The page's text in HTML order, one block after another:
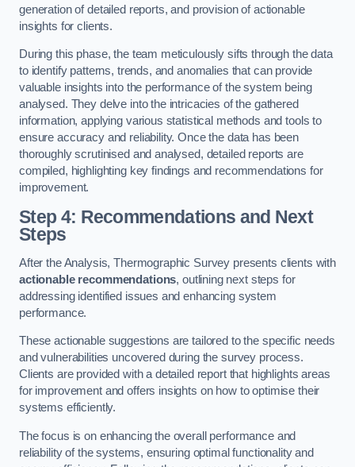
generation of detailed reports, and provision of actionable
insights for clients.
During this phase, the team meticulously sifts through the data
to identify patterns, trends, and anomalies that can provide
valuable insights into the performance of the system being
analysed. They delve into the intricacies of the gathered
information, applying various statistical methods and tools to
ensure accuracy and reliability. Once the data has been
thoroughly scrutinised and analysed, detailed reports are
compiled, highlighting key findings and recommendations for
improvement.
Step 4: Recommendations and Next
Steps
After the Analysis, Thermographic Survey presents clients with
actionable recommendations, outlining next steps for
addressing identified issues and enhancing system
performance.
These actionable suggestions are tailored to the specific needs
and vulnerabilities uncovered during the survey process.
Clients are provided with a detailed report that highlights areas
for improvement and offers insights on how to optimise their
systems efficiently.
The focus is on enhancing the overall performance and
reliability of the systems, ensuring optimal functionality and